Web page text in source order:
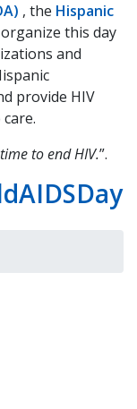
, the Hispanic
this day
and
provide HIV
to end HIV.”.